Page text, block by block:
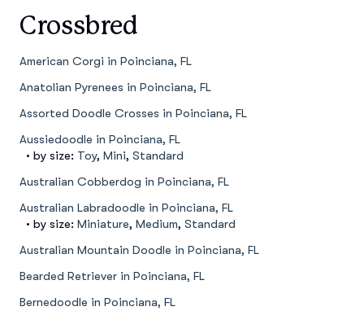
Crossbred
American Corgi in Poinciana, FL
Anatolian Pyrenees in Poinciana, FL
Assorted Doodle Crosses in Poinciana, FL
Aussiedoodle in Poinciana, FL
• by size: Toy, Mini, Standard
Australian Cobberdog in Poinciana, FL
Australian Labradoodle in Poinciana, FL
• by size: Miniature, Medium, Standard
Australian Mountain Doodle in Poinciana, FL
Bearded Retriever in Poinciana, FL
Bernedoodle in Poinciana, FL